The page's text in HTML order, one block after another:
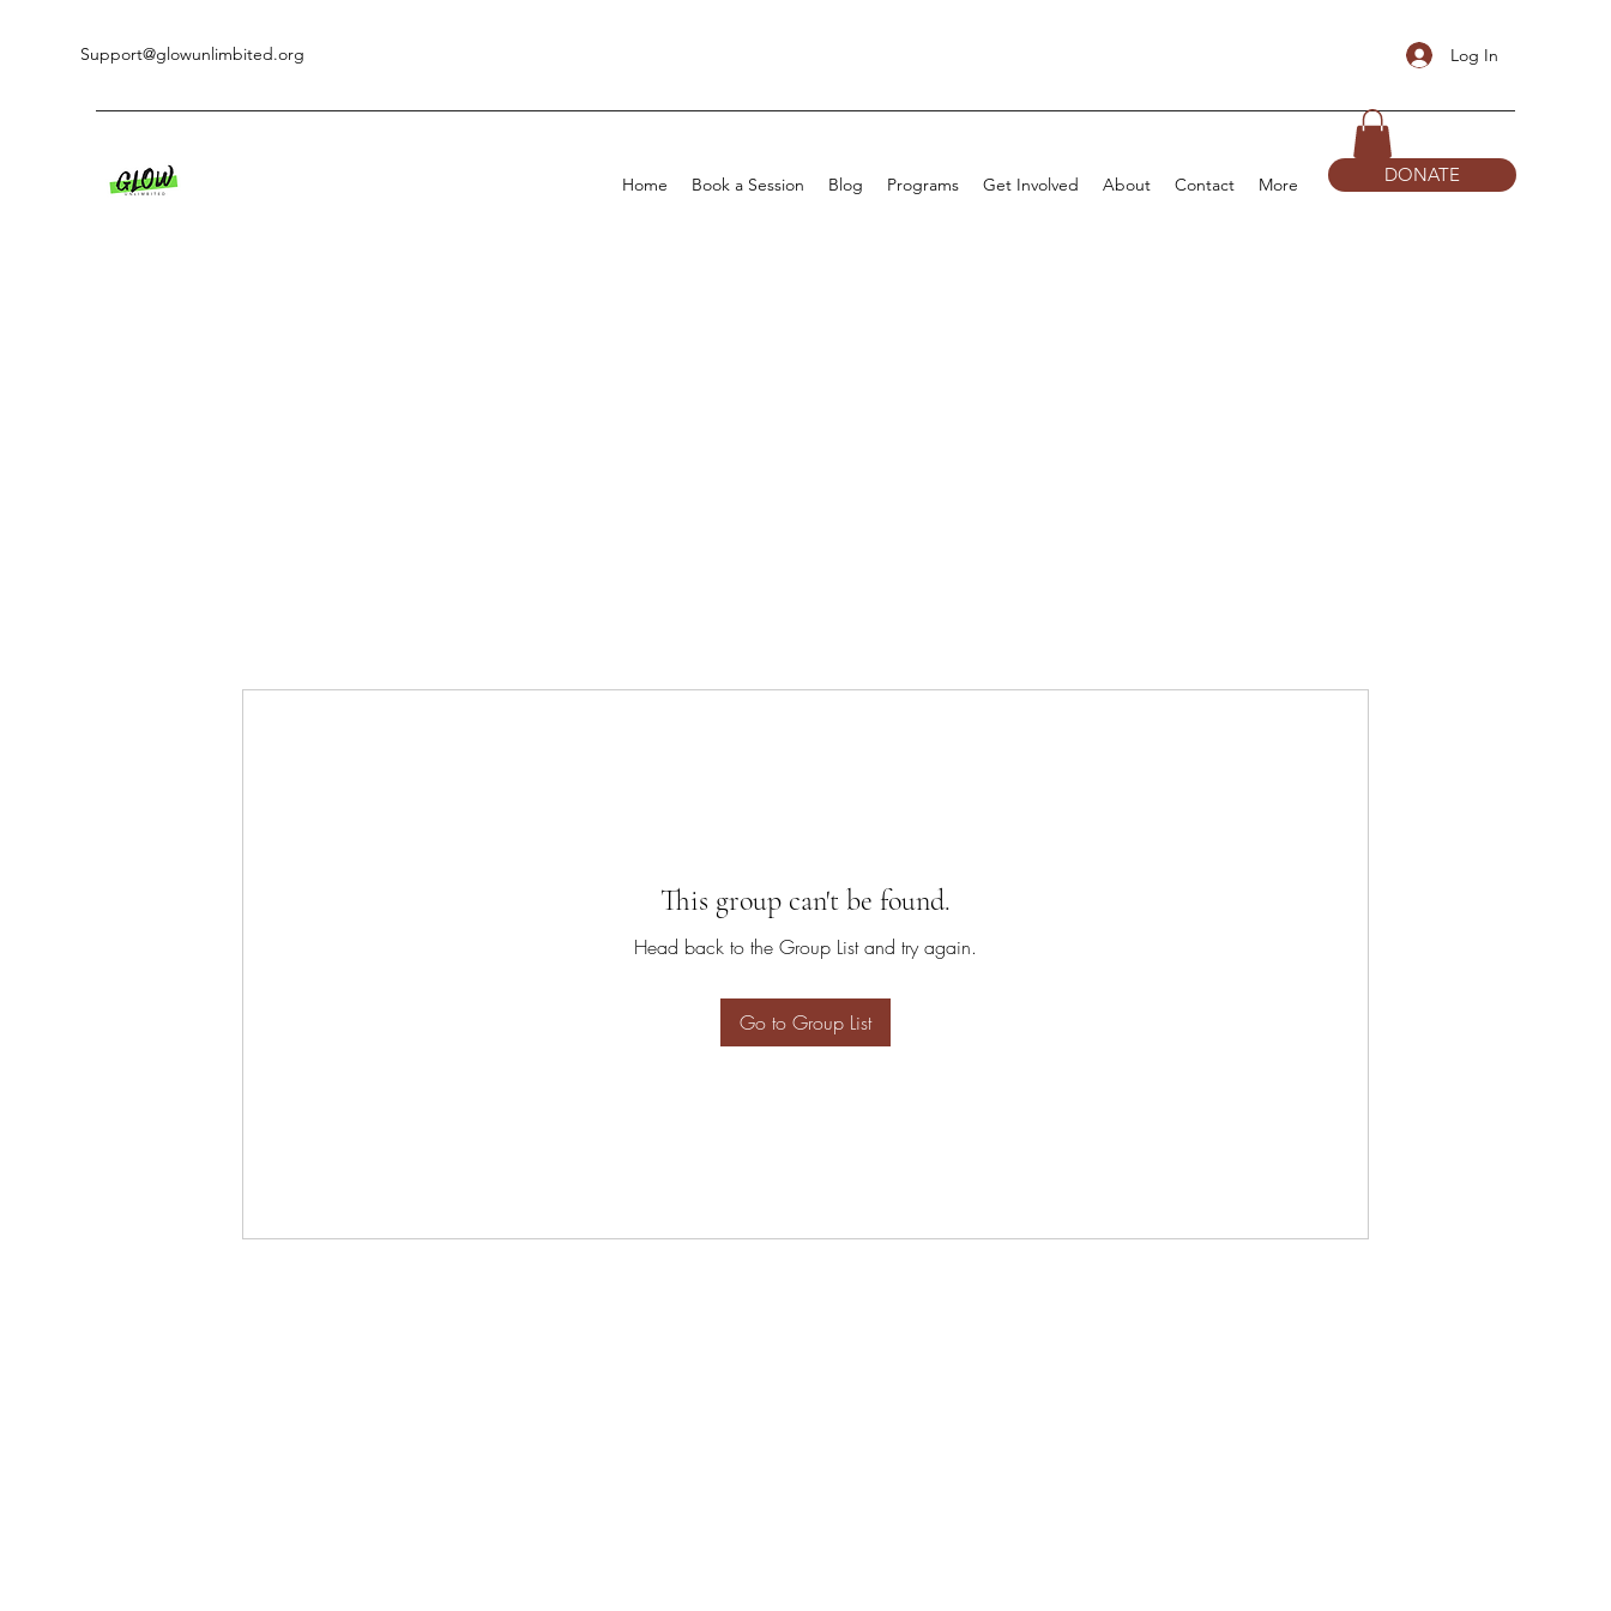
Support@glowunlimbited.org Log In
Home Book a Session Blog Programs Get Involved About Contact More DONATE
This group can't be found.
Head back to the Group List and try again.
Go to Group List